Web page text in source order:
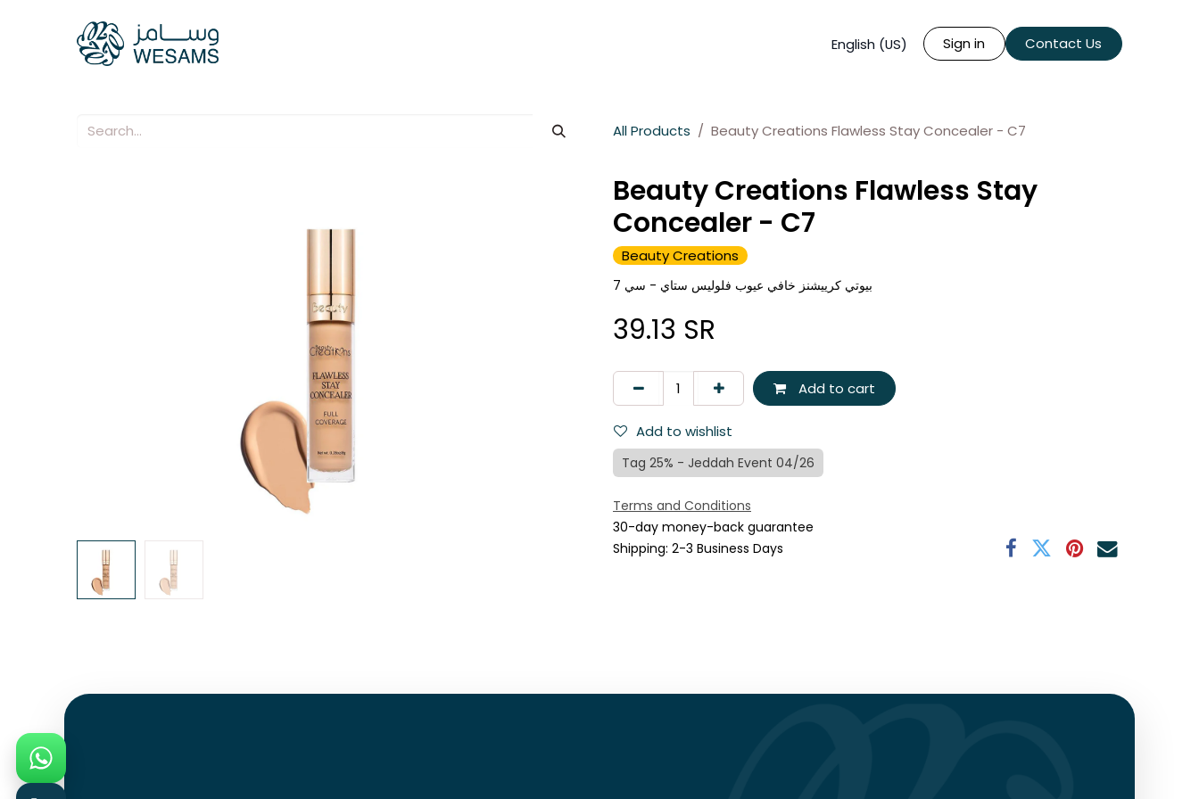
English (US) Sign in Contact Us
All Products Beauty Creations Flawless Stay Concealer - C7
Beauty Creations Flawless Stay
Concealer - C7
Beauty Creations
بيوتي كرييشنز خافي عيوب فلوليس ستاي - سي 7
39.13 SR
Add to cart
Add to wishlist
Tag 25% - Jeddah Event 04/26
Terms and Conditions
30-day money-back guarantee
Shipping: 2-3 Business Days